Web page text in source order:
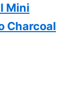
Mini
Charcoal